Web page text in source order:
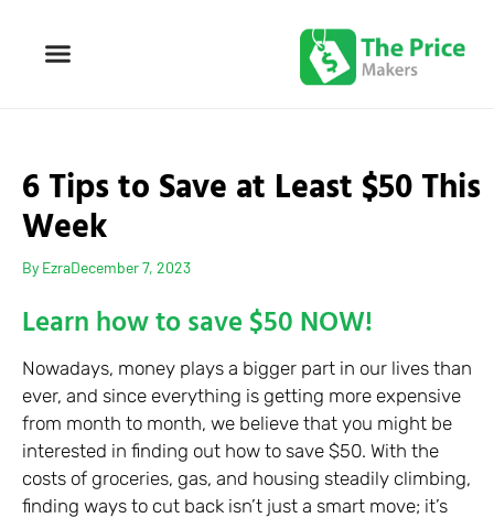
6 Tips to Save at Least $50 This
Week
By EzraDecember 7, 2023
Learn how to save $50 NOW!
Nowadays, money plays a bigger part in our lives than
ever, and since everything is getting more expensive
from month to month, we believe that you might be
interested in finding out how to save $50. With the
costs of groceries, gas, and housing steadily climbing,
finding ways to cut back isn’t just a smart move; it’s